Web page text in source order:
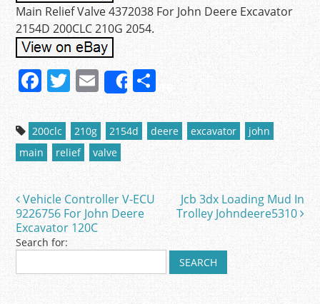
Main Relief Valve 4372038 For John Deere Excavator
2154D 200CLC 210G 2054.
F
c
e
b
o
o
k
T
w
itt
er
E
m
ai
l
Share
S
ar
e
200clc 210g 2154d deere excavator
john
main
relief valve
Post navigation
Vehicle Controller V-ECU
9226756 For John Deere
Excavator 120C
Jcb 3dx Loading Mud In
Trolley Johndeere5310
Search for: